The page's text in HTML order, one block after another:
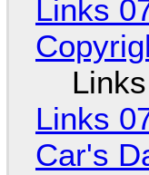
Links
Links
Car's